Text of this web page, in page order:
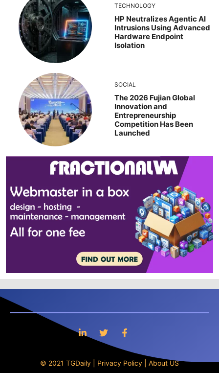
TECHNOLOGY
HP Neutralizes Agentic AI
Intrusions Using Advanced
Hardware Endpoint
Isolation
SOCIAL
The 2026 Fujian Global
Innovation and
Entrepreneurship
Competition Has Been
Launched
© 2021 TGDaily | Privacy Policy About US